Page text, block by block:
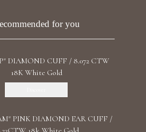
to search for products
Carat Total Weight: 5.046 Color/Clarity:
Marquise, Pear Length: Right 2.9 cm / 1.14 in
for you
DIAMOND CUFF / 8.072 CTW
18K White Gold
PINK DIAMOND EAR CUFF /